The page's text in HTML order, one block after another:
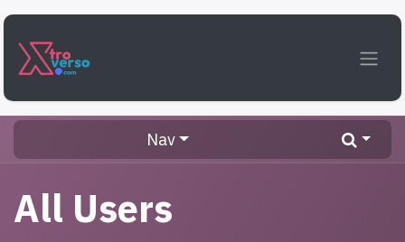
Skip to Content
Nav
All Users